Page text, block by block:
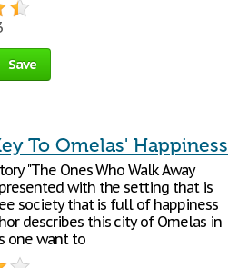
Save
To Omelas' Happiness
"The Ones Who Walk Away
with the setting that is
society that is full of happiness
describes this city of Omelas in
one want to